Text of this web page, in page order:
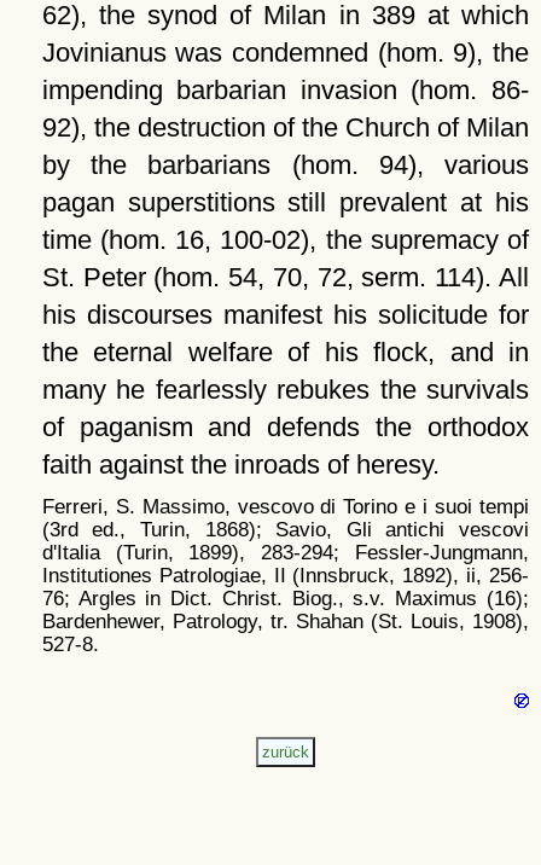
62), the synod of Milan in 389 at which
Jovinianus was condemned (hom. 9), the
impending barbarian invasion (hom. 86-
92), the destruction of the Church of Milan
by the barbarians (hom. 94), various
pagan superstitions still prevalent at his
time (hom. 16, 100-02), the supremacy of
St. Peter (hom. 54, 70, 72, serm. 114). All
his discourses manifest his solicitude for
the eternal welfare of his flock, and in
many he fearlessly rebukes the survivals
of paganism and defends the orthodox
faith against the inroads of heresy.
Ferreri, S. Massimo, vescovo di Torino e i suoi tempi
(3rd ed., Turin, 1868); Savio, Gli antichi vescovi
d'Italia (Turin, 1899), 283-294; Fessler-Jungmann,
Institutiones Patrologiae, II (Innsbruck, 1892), ii, 256-
76; Argles in Dict. Christ. Biog., s.v. Maximus (16);
Bardenhewer, Patrology, tr. Shahan (St. Louis, 1908),
527-8.